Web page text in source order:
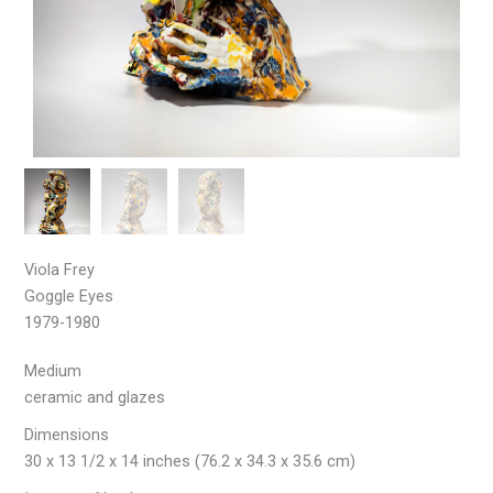
Viola Frey
Goggle Eyes
1979-1980
Medium
ceramic and glazes
Dimensions
30 x 13 1/2 x 14 inches (76.2 x 34.3 x 35.6 cm)